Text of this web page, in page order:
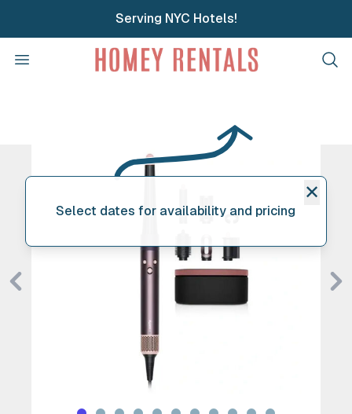
Serving NYC Hotels!
Open menu Homey Rentals
✕
Select dates for availability and pricing
Previous